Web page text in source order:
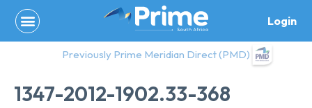
content
Login
Previously Prime Meridian Direct (PMD)
1347-2012-1902.33-368